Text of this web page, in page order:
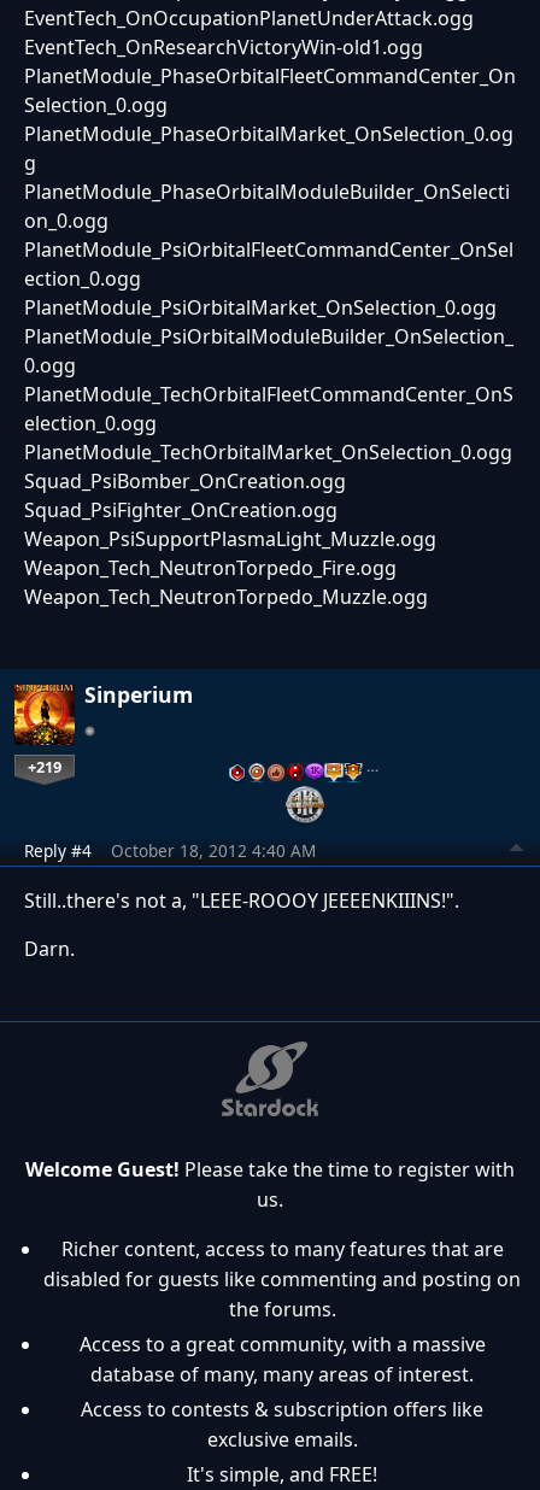
EventTech_OnOccupationPlanetUnderAttack.ogg
EventTech_OnResearchVictoryWin-old1.ogg
PlanetModule_PhaseOrbitalFleetCommandCenter_On
Selection_0.ogg
PlanetModule_PhaseOrbitalMarket_OnSelection_0.og
g
PlanetModule_PhaseOrbitalModuleBuilder_OnSelecti
on_0.ogg
PlanetModule_PsiOrbitalFleetCommandCenter_OnSel
ection_0.ogg
PlanetModule_PsiOrbitalMarket_OnSelection_0.ogg
PlanetModule_PsiOrbitalModuleBuilder_OnSelection_
0.ogg
PlanetModule_TechOrbitalFleetCommandCenter_OnS
election_0.ogg
PlanetModule_TechOrbitalMarket_OnSelection_0.ogg
Squad_PsiBomber_OnCreation.ogg
Squad_PsiFighter_OnCreation.ogg
Weapon_PsiSupportPlasmaLight_Muzzle.ogg
Weapon_Tech_NeutronTorpedo_Fire.ogg
Weapon_Tech_NeutronTorpedo_Muzzle.ogg
Sinperium
+219 …
Reply #4 October 18, 2012 4:40 AM
Still..there's not a, "LEEE-ROOOY JEEEENKIIINS!".
Darn.
Welcome Guest! Please take the time to register with
us.
Richer content, access to many features that are
disabled for guests like commenting and posting on
the forums.
Access to a great community, with a massive
database of many, many areas of interest.
Access to contests & subscription offers like
exclusive emails.
It's simple, and FREE!